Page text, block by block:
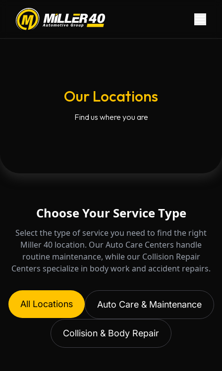
Skip to main content
Skip to navigation
Our Locations
Find us where you are
Choose Your Service Type
Select the type of service you need to find the right
Miller 40 location. Our Auto Care Centers handle
routine maintenance, while our Collision Repair
Centers specialize in body work and accident repairs.
All Locations Auto Care & Maintenance
Collision & Body Repair